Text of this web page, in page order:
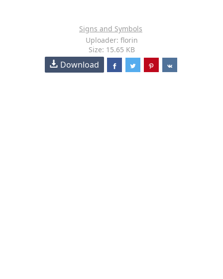
Signs and Symbols
Uploader: florin
Size: 15.65 KB
Download